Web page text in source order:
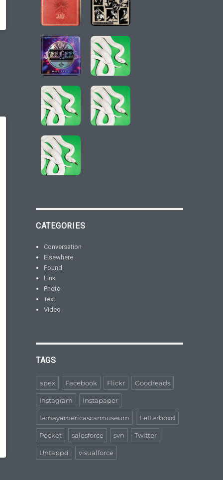
CATEGORIES
Conversation
Elsewhere
Found
Link
Photo
Text
Video
TAGS
apex Facebook Flickr Goodreads
Instagram Instapaper
lemayamericascarmuseum Letterboxd
Pocket salesforce svn Twitter
Untappd visualforce